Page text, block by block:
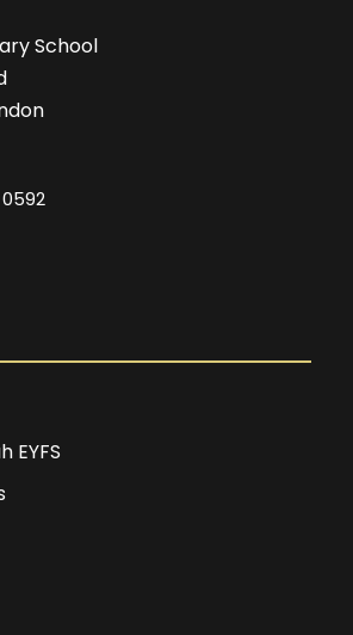
School
EYFS